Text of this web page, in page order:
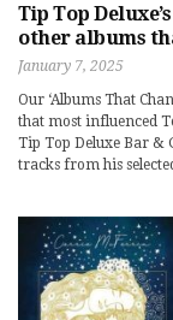
Tip Top
other albums
January 7, 2025
Our ‘Albums That
that most influenced
Tip Top Deluxe Bar &
tracks from his